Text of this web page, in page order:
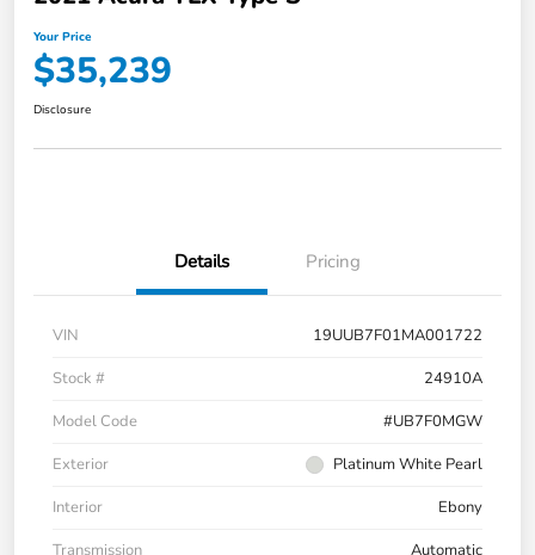
Your Price
$35,239
Disclosure
Details Pricing
VIN
19UUB7F01MA001722
Stock #
24910A
Model Code
#UB7F0MGW
Exterior
Platinum White Pearl
Interior
Ebony
Transmission
Automatic